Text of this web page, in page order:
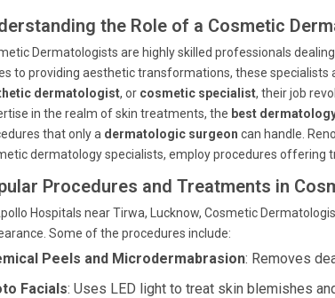
the Role of a Cosmetic
Dermatologists are highly skilled professionals
to providing aesthetic transformations, these
dermatologist, or cosmetic specialist, their job
in the realm of skin treatments, the best
that only a dermatologic surgeon can handle.
dermatology specialists, employ procedures offering
Procedures and Treatments in
Hospitals near Tirwa, Lucknow, Cosmetic
Some of the procedures include:
Peels and Microdermabrasion: Removes
Facials: Uses LED light to treat skin blemishes